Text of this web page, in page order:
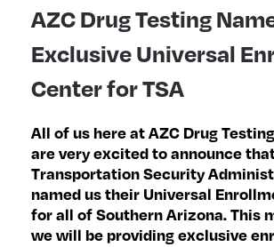
AZC Drug Testing
Exclusive Universal
Center for TSA
All of us here at AZC Drug
are very excited to announce
Transportation Security
named us their Universal
for all of Southern Arizona. This
we will be providing exclusive